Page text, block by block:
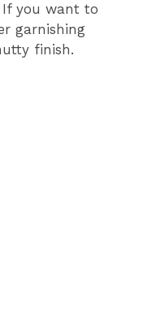
If you want to
garnishing
finish.